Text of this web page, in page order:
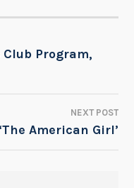
Club Program,
NEXT POST
American Girl’